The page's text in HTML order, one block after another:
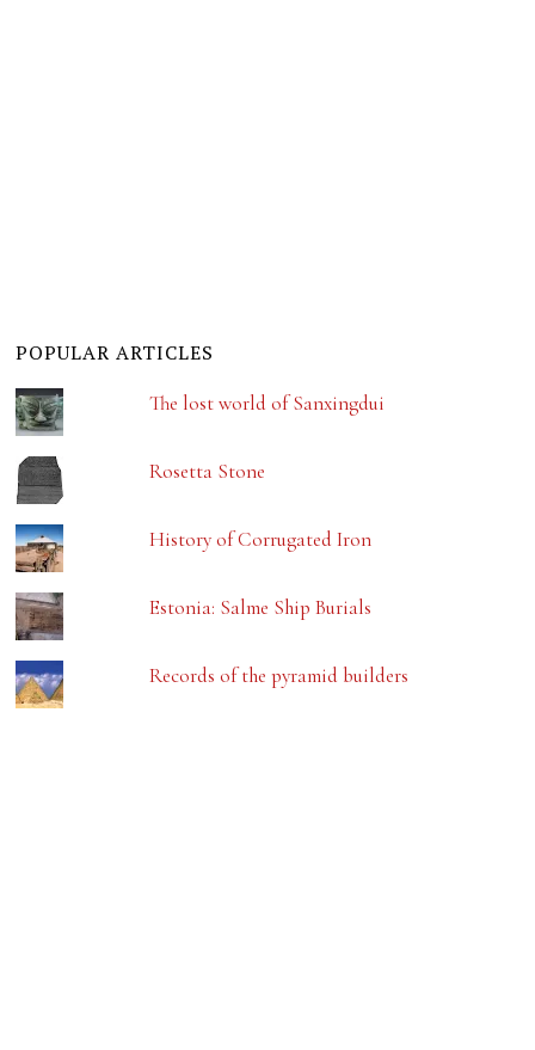
POPULAR ARTICLES
The lost world of Sanxingdui
Rosetta Stone
History of Corrugated Iron
Estonia: Salme Ship Burials
Records of the pyramid builders